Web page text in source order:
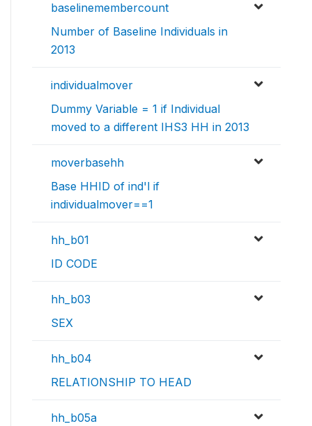
baselinemembercount
Number of Baseline Individuals in
2013
individualmover
Dummy Variable = 1 if Individual
moved to a different IHS3 HH in 2013
moverbasehh
Base HHID of ind'l if
individualmover==1
hh_b01
ID CODE
hh_b03
SEX
hh_b04
RELATIONSHIP TO HEAD
hh_b05a